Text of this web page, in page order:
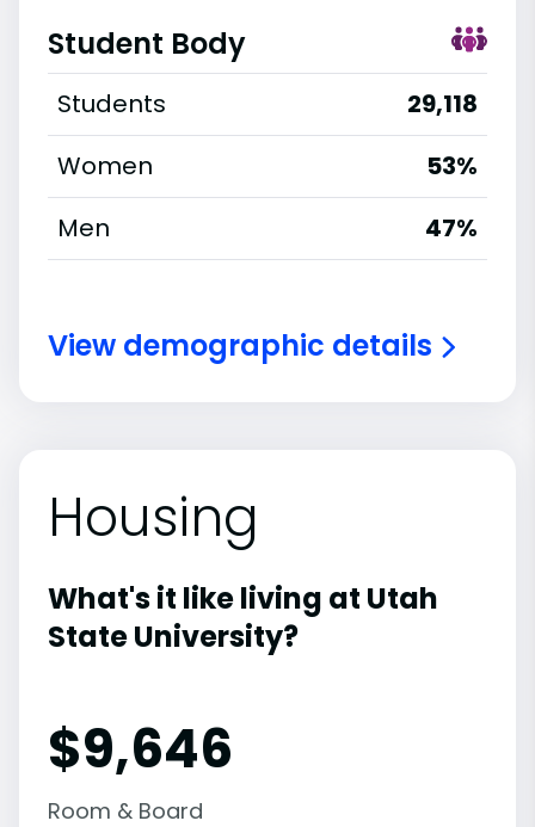
Student Body
Students
29,118
Women
53%
Men
47%
View demographic details
Housing
What's it like living at Utah
State University?
$9,646
Room & Board